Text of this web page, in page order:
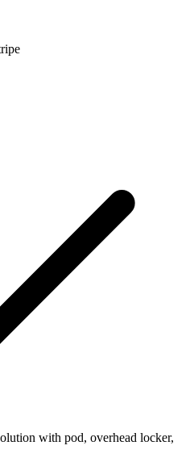
with pod, overhead locker,